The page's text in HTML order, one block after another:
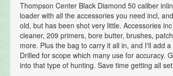
Thompson Center Black Diamond 50 caliber
loader with all the accessories you need incl,
old, but has been shot very little. Accessories
cleaner, 209 primers, bore butter, brushes,
more. Plus the bag to carry it all in, and I'll add
Drilled for scope which many use for accuracy.
into that type of hunting. Save time getting all